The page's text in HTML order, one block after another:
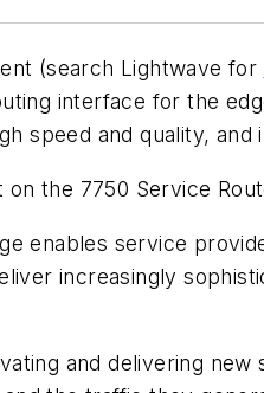
(search Lightwave for
interface for the
speed and quality,
the 7750 Service
enables service
increasingly
and delivering